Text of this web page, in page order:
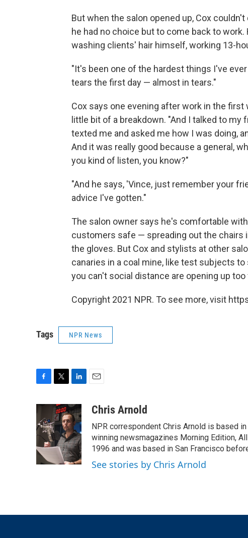
But when the salon opened up, Cox
he had no choice but to come back to
washing clients' hair himself, working 13-
"It's been one of the hardest things I've
tears the first day — almost in tears."
Cox says one evening after work in the first
little bit of a breakdown. "And I talked to my
texted me and asked me how I was doing,
And it was really good because a general,
you kind of listen, you know?"
"And he says, 'Vince, just remember your
advice I've gotten."
The salon owner says he's comfortable
customers safe — spreading out the chairs
the gloves. But Cox and stylists at other
canaries in a coal mine, like test subjects
you can't social distance are opening up too
Copyright 2021 NPR. To see more, visit
Tags NPR News
c
e
b
o
o
i
t
t
e
r
n
k
e
d
I
n
aChris Arnold
NPR correspondent Chris Arnold is based
winning newsmagazines Morning Edition,
1996 and was based in San Francisco
See stories by Chris Arnold